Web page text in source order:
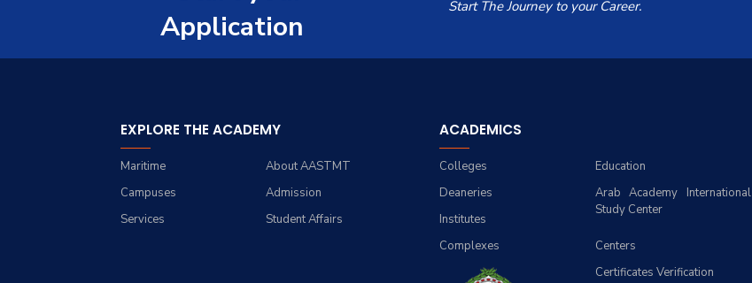
Application
Start The Journey to your Career.
EXPLORE THE ACADEMY
About AASTMT
Maritime
Admission
Campuses
Student Affairs
Services
ACADEMICS
Education
Colleges
Arab Academy International
Study Center
Deaneries
Institutes
Centers
Complexes
Certificates Verification